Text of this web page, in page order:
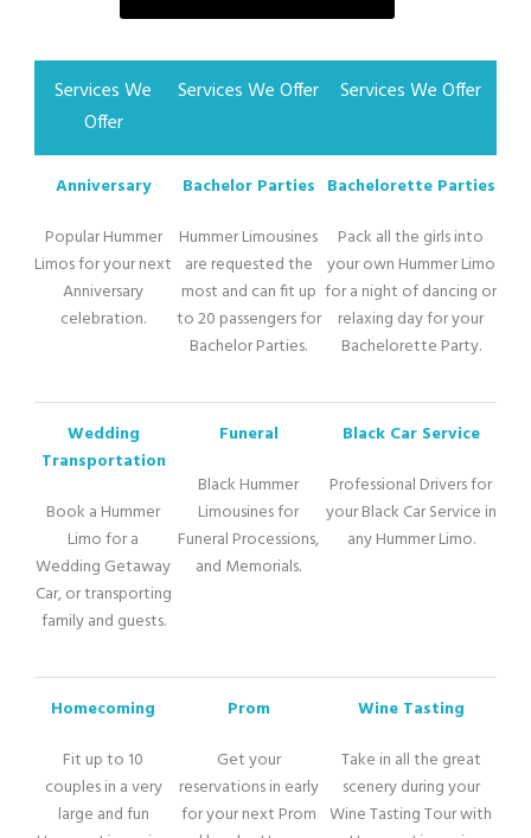
Services We
Offer
Services We Offer Services We Offer
Anniversary
Popular Hummer
Limos for your next
Anniversary
celebration.
Bachelor Parties
Hummer Limousines
are requested the
most and can fit up
to 20 passengers for
Bachelor Parties.
Bachelorette Parties
Pack all the girls into
your own Hummer Limo
for a night of dancing or
relaxing day for your
Bachelorette Party.
Wedding
Transportation
Book a Hummer
Limo for a
Wedding Getaway
Car, or transporting
family and guests.
Funeral
Black Hummer
Limousines for
Funeral Processions,
and Memorials.
Black Car Service
Professional Drivers for
your Black Car Service in
any Hummer Limo.
Homecoming
Fit up to 10
couples in a very
large and fun
Prom
Get your
reservations in early
for your next Prom
Wine Tasting
Take in all the great
scenery during your
Wine Tasting Tour with